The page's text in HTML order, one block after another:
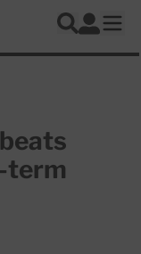
Search
Log In
term